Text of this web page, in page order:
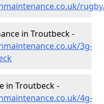
in Troutbeck -
3g-
in Troutbeck -
4g-